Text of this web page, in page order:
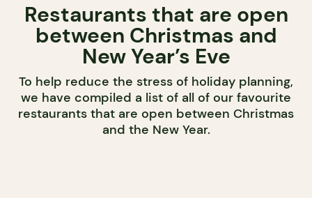
Restaurants that are open
between Christmas and
New Year’s Eve
To help reduce the stress of holiday planning,
we have compiled a list of all of our favourite
restaurants that are open between Christmas
and the New Year.